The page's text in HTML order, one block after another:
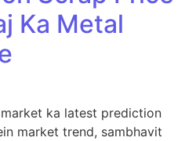
Ka Metal
ka latest prediction
market trend, sambhavit